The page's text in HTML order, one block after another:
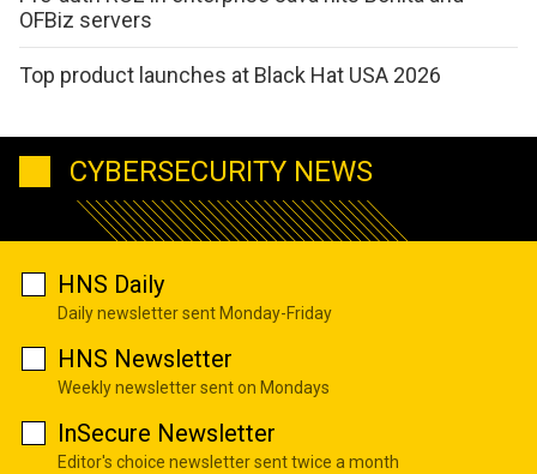
OFBiz servers
Top product launches at Black Hat USA 2026
CYBERSECURITY NEWS
HNS Daily
Daily newsletter sent Monday-Friday
HNS Newsletter
Weekly newsletter sent on Mondays
InSecure Newsletter
Editor's choice newsletter sent twice a month